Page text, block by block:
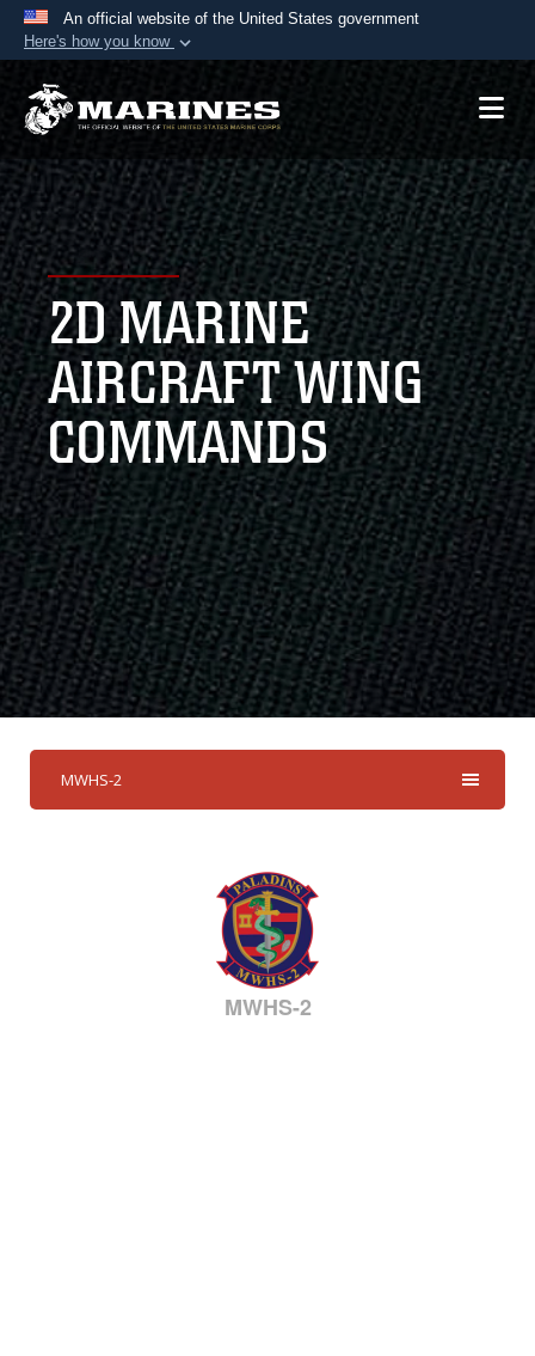
An official website of the United States government
Here's how you know
Official websites use .mil
A.mil website belongs to an official U.S.
Department of Defense organization in the United
States.
Secure .mil websites use HTTPS
Alock ( )orhttps://means you’ve safely
connected to the .mil website. Share sensitive
information only on official, secure websites.
2D MARINE
AIRCRAFT WING
COMMANDS
MWHS-2
MWHS-2